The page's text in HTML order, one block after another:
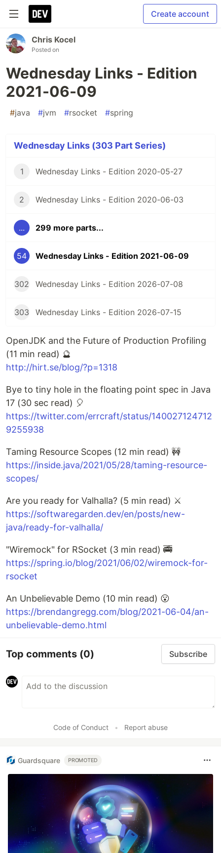
Create account
Chris Kocel
Posted on
Wednesday Links - Edition
2021-06-09
#java #jvm #rsocket #spring
Wednesday Links (303 Part Series)
1 Wednesday Links - Edition 2020-05-27
2 Wednesday Links - Edition 2020-06-03
... 299 more parts...
54 Wednesday Links - Edition 2021-06-09
302 Wednesday Links - Edition 2026-07-08
303 Wednesday Links - Edition 2026-07-15
OpenJDK and the Future of Production Profiling
(11 min read) 🔮
http://hirt.se/blog/?p=1318
Bye to tiny hole in the floating point spec in Java
17 (30 sec read) 🎈
https://twitter.com/errcraft/status/140027124712
9255938
Taming Resource Scopes (12 min read) 🚧
https://inside.java/2021/05/28/taming-resource-
scopes/
Are you ready for Valhalla? (5 min read) ⚔️
https://softwaregarden.dev/en/posts/new-
java/ready-for-valhalla/
"Wiremock" for RSocket (3 min read) 🚎
https://spring.io/blog/2021/06/02/wiremock-for-
rsocket
An Unbelievable Demo (10 min read) 😮
https://brendangregg.com/blog/2021-06-04/an-
unbelievable-demo.html
Top comments (0) Subscribe
Code of Conduct • Report abuse
Guardsquare PROMOTED